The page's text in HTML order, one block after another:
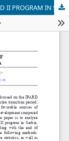
ANALYSIS OF IMPLEMENTATION OF THE IPARD II PROGRAM IN SERBIA